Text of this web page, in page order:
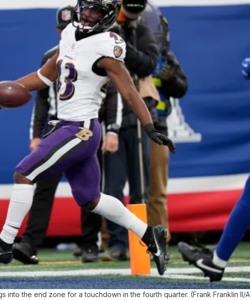
into the end zone for a touchdown in the fourth quarter. (Frank Franklin II/